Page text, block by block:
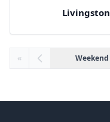
Livingston
« Weekend